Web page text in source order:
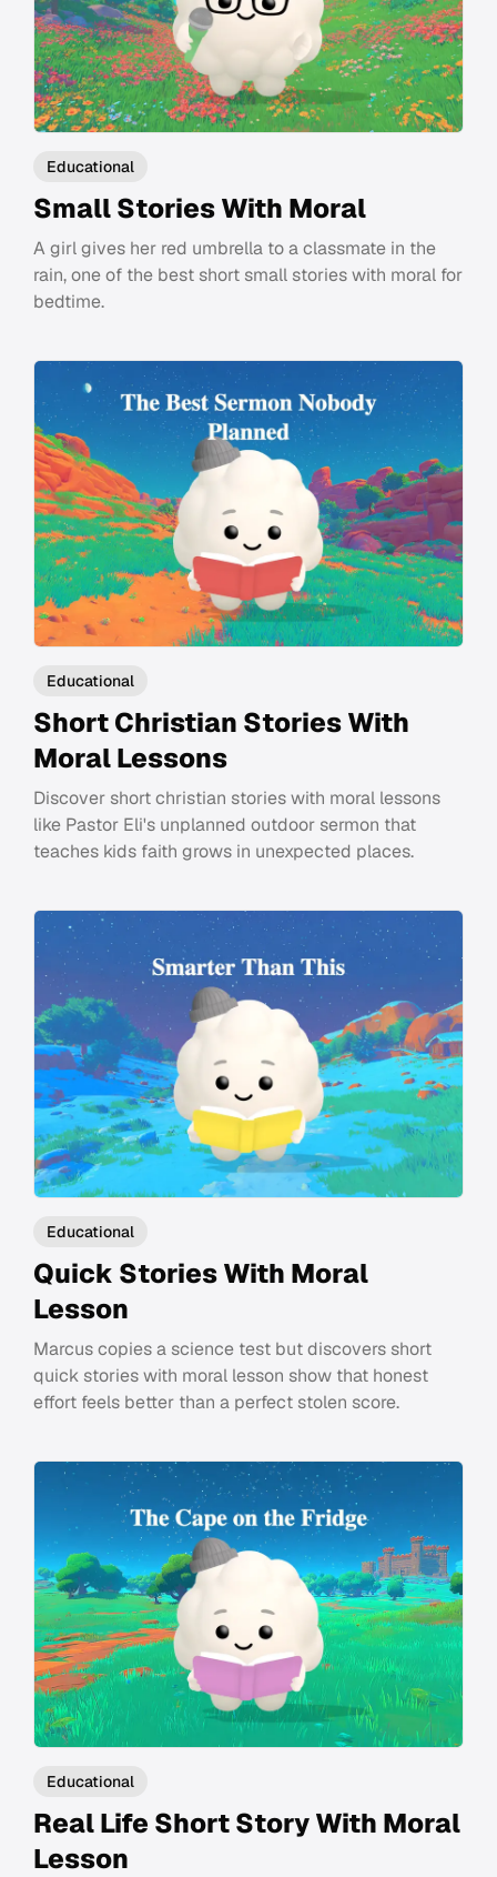
Educational
Small Stories With Moral
A girl gives her red umbrella to a classmate in the
rain, one of the best short small stories with moral for
bedtime.
Educational
Short Christian Stories With
Moral Lessons
Discover short christian stories with moral lessons
like Pastor Eli's unplanned outdoor sermon that
teaches kids faith grows in unexpected places.
Educational
Quick Stories With Moral
Lesson
Marcus copies a science test but discovers short
quick stories with moral lesson show that honest
effort feels better than a perfect stolen score.
Educational
Real Life Short Story With Moral
Lesson